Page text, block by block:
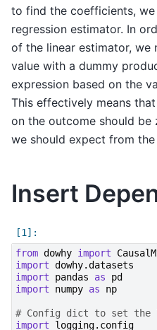
to find the coefficients,
regression estimator. In
of the linear estimator, we
value with a dummy
expression based on the
This effectively means
on the outcome should be
we should expect from
Insert
from dowhy import
import dowhy.datasets
import
pandas as
pd
import
numpy as np
# Config dict to set the
import
logging.config